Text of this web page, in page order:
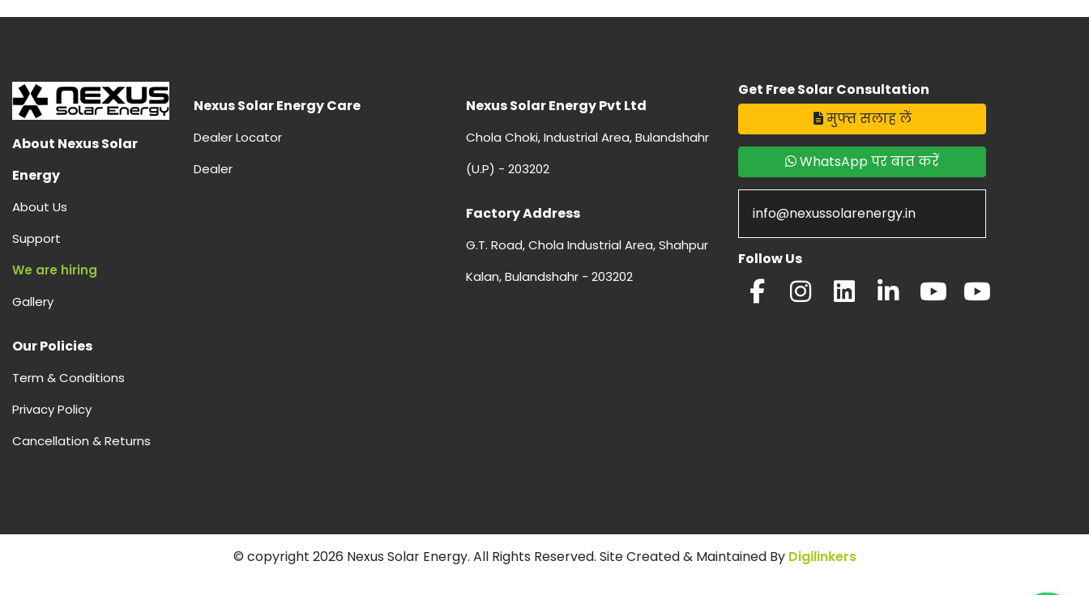
Panels
About Nexus Solar
Energy
About Us
Support
We are hiring
Gallery
Our Policies
Term & Conditions
Privacy Policy
Cancellation & Returns
Nexus Solar Energy Care
Dealer Locator
Dealer
Nexus Solar Energy Pvt Ltd
Chola Choki, Industrial Area, Bulandshahr
(U.P) - 203202
Factory Address
G.T. Road, Chola Industrial Area, Shahpur
Kalan, Bulandshahr - 203202
Get Free Solar Consultation
मुफ्त सलाह लें
WhatsApp पर बात करें
info@nexussolarenergy.in
Follow Us
© copyright 2026 Nexus Solar Energy. All Rights Reserved. Site Created & Maintained By Digilinkers